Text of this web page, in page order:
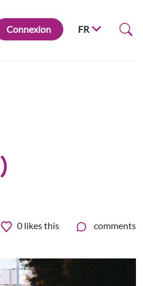
Connexion FR
0 likes this comments